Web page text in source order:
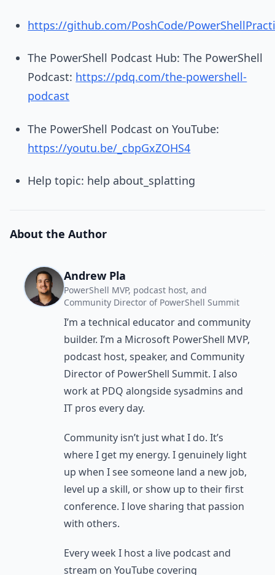
https://github.com/PoshCode/
The PowerShell Podcast Hub: The PowerShell
Podcast: https://pdq.com/the-powershell-
podcast
The PowerShell Podcast on YouTube:
https://youtu.be/_cbpGxZOHS4
Help topic: help about_splatting
About the Author
Andrew Pla
PowerShell MVP, podcast host, and
Community Director of PowerShell Summit
I’m a technical educator and community
builder. I’m a Microsoft PowerShell MVP,
podcast host, speaker, and Community
Director of PowerShell Summit. I also
work at PDQ alongside sysadmins and
IT pros every day.
Community isn’t just what I do. It’s
where I get my energy. I genuinely light
up when I see someone land a new job,
level up a skill, or show up to their first
conference. I love sharing that passion
with others.
Every week I host a live podcast and
stream on YouTube covering